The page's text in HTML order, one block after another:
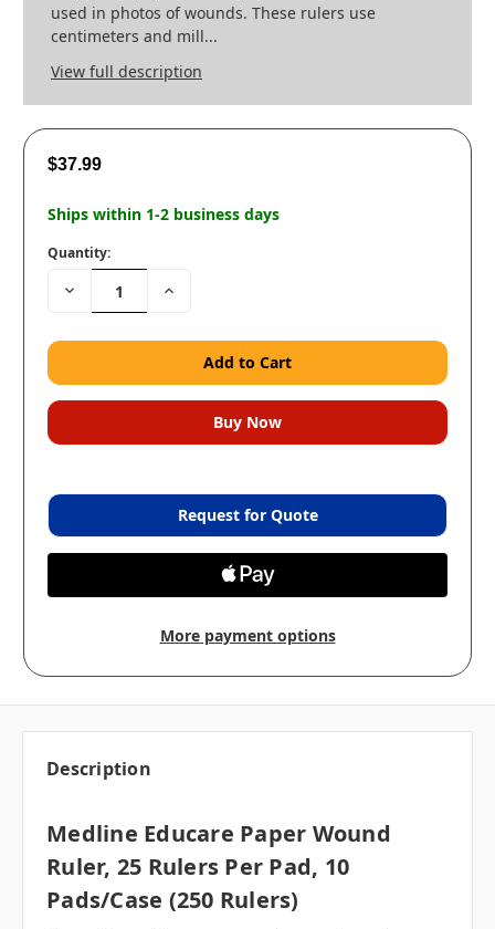
used in photos of wounds. These rulers use
centimeters and mill...
View full description
$37.99
Ships within 1-2 business days
Quantity:
Decrease
Quantity:
Increase
Request for Quote
More payment options
Description
Medline Educare Paper Wound
Ruler, 25 Rulers Per Pad, 10
Pads/case (250 Rulers)